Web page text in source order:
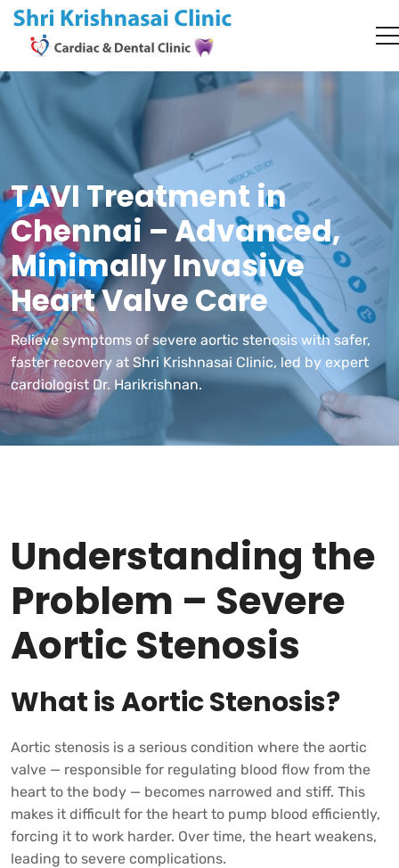
TAVI Treatment in
Chennai – Advanced,
Minimally Invasive
Heart Valve Care
Relieve symptoms of severe aortic stenosis with safer,
faster recovery at Shri Krishnasai Clinic, led by expert
cardiologist Dr. Harikrishnan.
Understanding the
Problem – Severe
Aortic Stenosis
What is Aortic Stenosis?
Aortic stenosis is a serious condition where the aortic
valve — responsible for regulating blood flow from the
heart to the body — becomes narrowed and stiff. This
makes it difficult for the heart to pump blood efficiently,
forcing it to work harder. Over time, the heart weakens,
leading to severe complications.